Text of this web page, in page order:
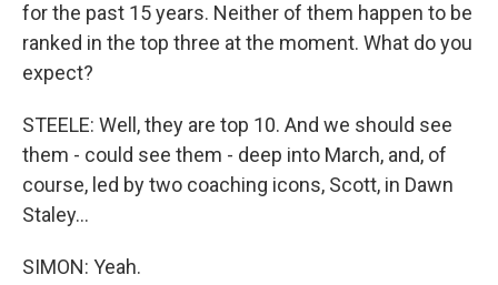
for the past 15 years. Neither of them happen to be
ranked in the top three at the moment. What do you
expect?
STEELE: Well, they are top 10. And we should see
them - could see them - deep into March, and, of
course, led by two coaching icons, Scott, in Dawn
Staley...
SIMON: Yeah.